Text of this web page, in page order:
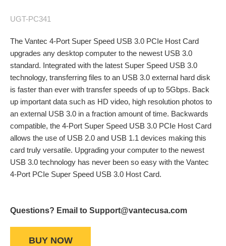
UGT-PC341
The Vantec 4-Port Super Speed USB 3.0 PCIe Host Card
upgrades any desktop computer to the newest USB 3.0
standard. Integrated with the latest Super Speed USB 3.0
technology, transferring files to an USB 3.0 external hard disk
is faster than ever with transfer speeds of up to 5Gbps. Back
up important data such as HD video, high resolution photos to
an external USB 3.0 in a fraction amount of time. Backwards
compatible, the 4-Port Super Speed USB 3.0 PCIe Host Card
allows the use of USB 2.0 and USB 1.1 devices making this
card truly versatile. Upgrading your computer to the newest
USB 3.0 technology has never been so easy with the Vantec
4-Port PCIe Super Speed USB 3.0 Host Card.
Questions? Email to Support@vantecusa.com
BUY NOW